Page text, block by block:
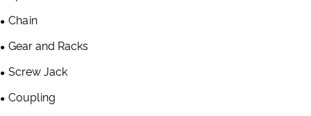
Chain
Gear and Racks
Screw Jack
Coupling